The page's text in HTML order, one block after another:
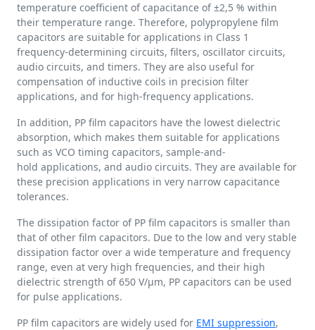
temperature coefficient of capacitance of ±2,5 % within
their temperature range. Therefore, polypropylene film
capacitors are suitable for applications in Class 1
frequency-determining circuits, filters, oscillator circuits,
audio circuits, and timers. They are also useful for
compensation of inductive coils in precision filter
applications, and for high-frequency applications.
In addition, PP film capacitors have the lowest dielectric
absorption, which makes them suitable for applications
such as VCO timing capacitors, sample-and-
hold applications, and audio circuits. They are available for
these precision applications in very narrow capacitance
tolerances.
The dissipation factor of PP film capacitors is smaller than
that of other film capacitors. Due to the low and very stable
dissipation factor over a wide temperature and frequency
range, even at very high frequencies, and their high
dielectric strength of 650 V/µm, PP capacitors can be used
for pulse applications.
PP film capacitors are widely used for EMI suppression,